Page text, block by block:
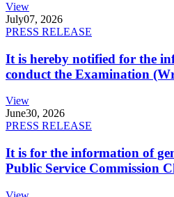
View
July07, 2026
PRESS RELEASE
It is hereby notified for the
conduct the Examination
View
June30, 2026
PRESS RELEASE
It is for the information of
Public Service Commission